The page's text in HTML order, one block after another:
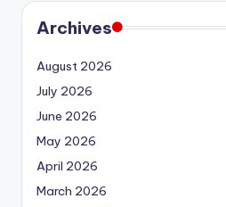
Archives
August 2026
July 2026
June 2026
May 2026
April 2026
March 2026